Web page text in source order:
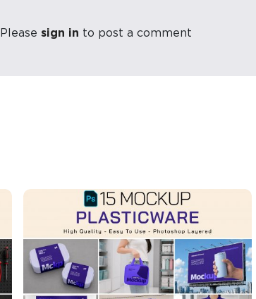
Please sign in to post a comment